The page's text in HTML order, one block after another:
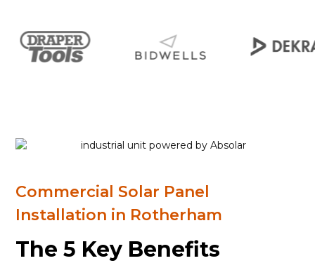
Commercial Solar Panel
Installation in Rotherham
The 5 Key Benefits